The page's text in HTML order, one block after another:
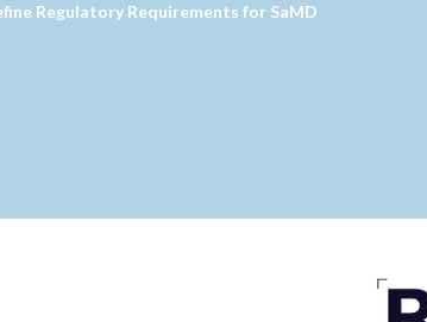
Regulatory Requirements for SaMD